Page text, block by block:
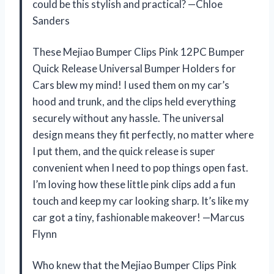
could be this stylish and practical? —Chloe
Sanders
These Mejiao Bumper Clips Pink 12PC Bumper
Quick Release Universal Bumper Holders for
Cars blew my mind! I used them on my car’s
hood and trunk, and the clips held everything
securely without any hassle. The universal
design means they fit perfectly, no matter where
I put them, and the quick release is super
convenient when I need to pop things open fast.
I’m loving how these little pink clips add a fun
touch and keep my car looking sharp. It’s like my
car got a tiny, fashionable makeover! —Marcus
Flynn
Who knew that the Mejiao Bumper Clips Pink